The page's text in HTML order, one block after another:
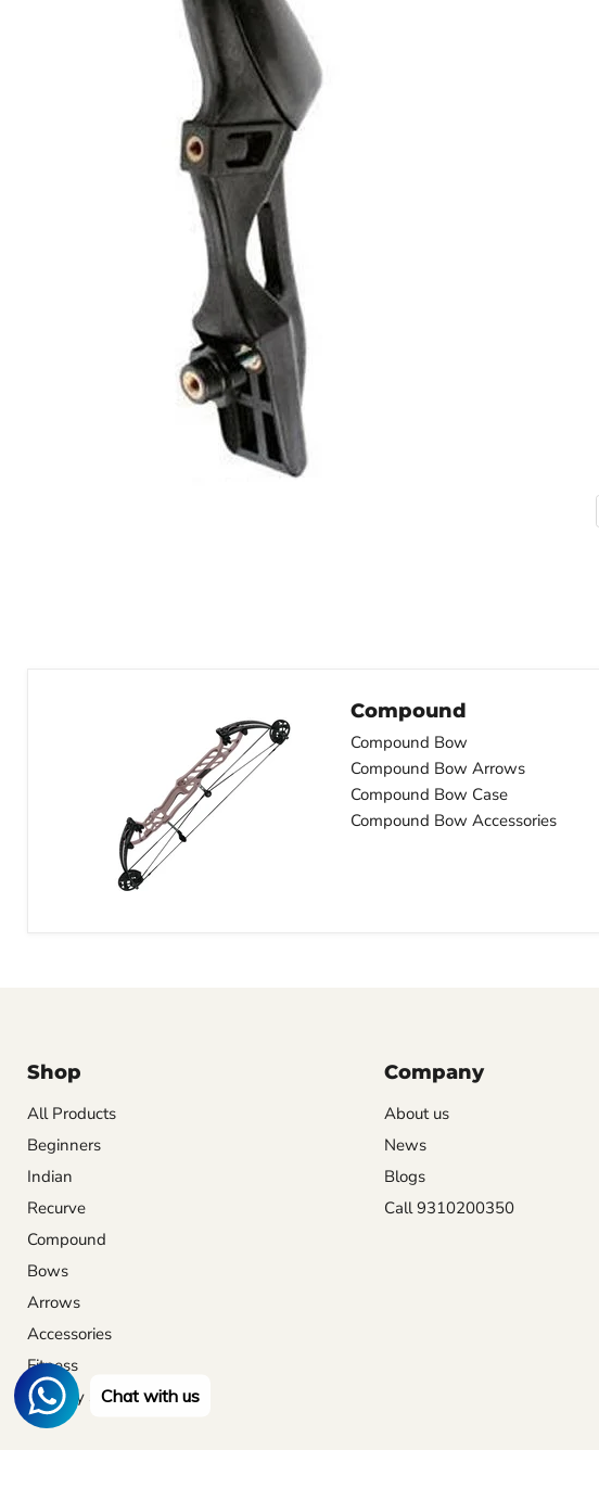
Compound
Compound Bow
Compound Bow Arrows
Compound Bow Case
Compound Bow Accessories
Shop
All Products
Beginners
Indian
Recurve
Compound
Bows
Arrows
Accessories
Fitness
Archery Set
Company
About us
News
Blogs
Call 9310200350
Chat with us